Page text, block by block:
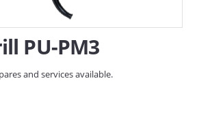
PU-PM3
and services available.